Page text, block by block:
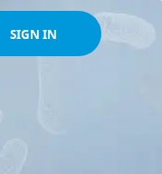
SIGN IN